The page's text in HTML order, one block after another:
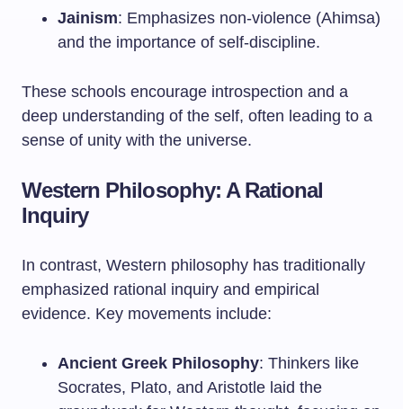
Jainism: Emphasizes non-violence (Ahimsa)
and the importance of self-discipline.
These schools encourage introspection and a
deep understanding of the self, often leading to a
sense of unity with the universe.
Western Philosophy: A Rational
Inquiry
In contrast, Western philosophy has traditionally
emphasized rational inquiry and empirical
evidence. Key movements include:
Ancient Greek Philosophy: Thinkers like
Socrates, Plato, and Aristotle laid the